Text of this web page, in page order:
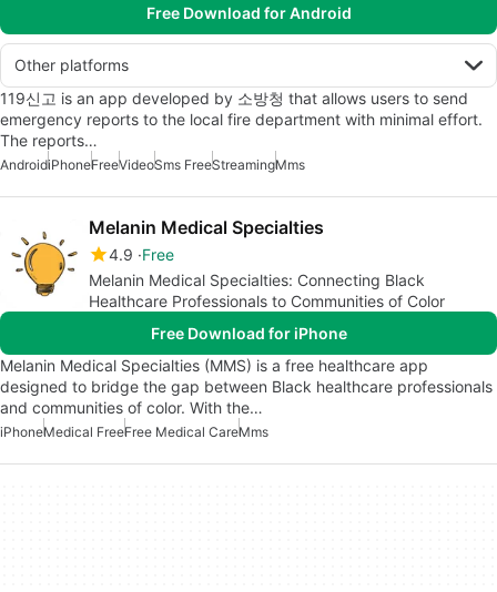
Free Download for Android
Other platforms
119신고 is an app developed by 소방청 that allows users to send
emergency reports to the local fire department with minimal effort.
The reports…
AndroidiPhoneFreeVideoSms FreeStreamingMms
Melanin Medical Specialties
4.9 Free
Melanin Medical Specialties: Connecting Black
Healthcare Professionals to Communities of Color
Free Download for iPhone
Melanin Medical Specialties (MMS) is a free healthcare app
designed to bridge the gap between Black healthcare professionals
and communities of color. With the…
iPhoneMedical FreeFree Medical CareMms